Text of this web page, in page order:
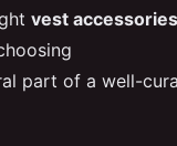
vest accessories
part of a well-